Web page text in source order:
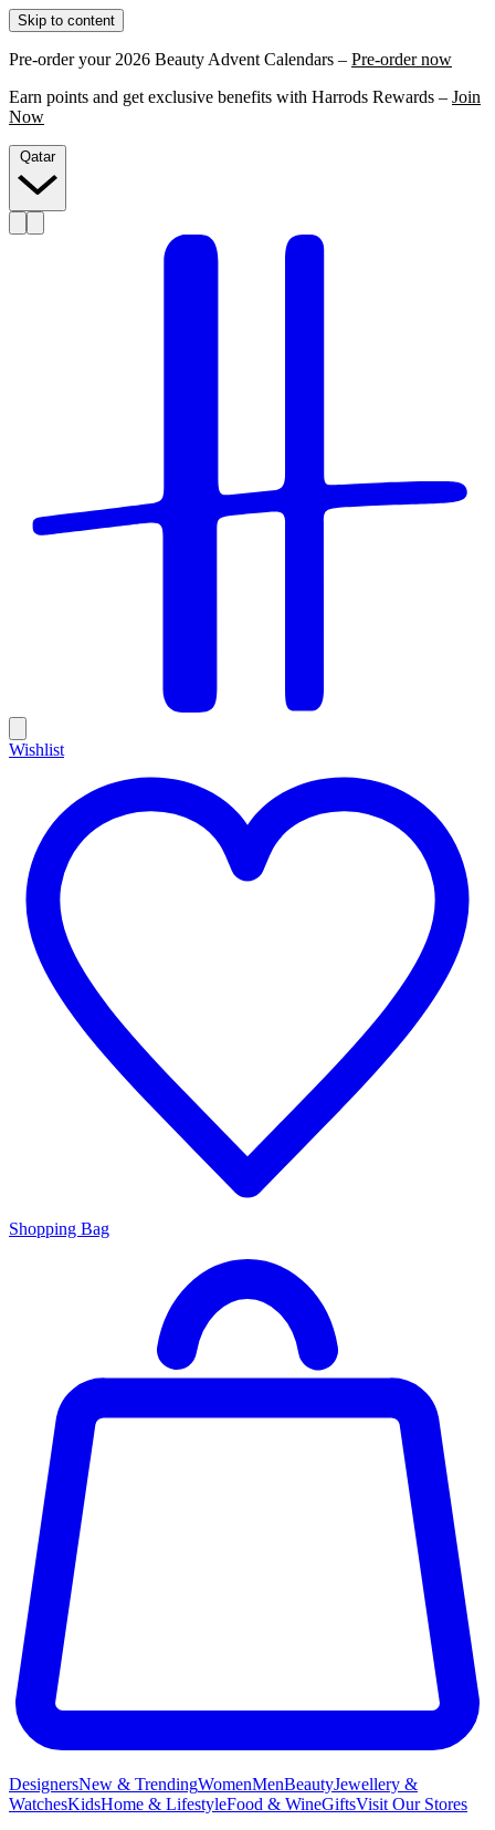
Skip to content
Pre-order your 2026 Beauty Advent Calendars – Pre-order now
Earn points and get exclusive benefits with Harrods Rewards – Join
Now
Qatar
Wishlist
Shopping Bag
DesignersNew & TrendingWomenMenBeautyJewellery &
WatchesKidsHome & LifestyleFood & WineGiftsVisit Our Stores